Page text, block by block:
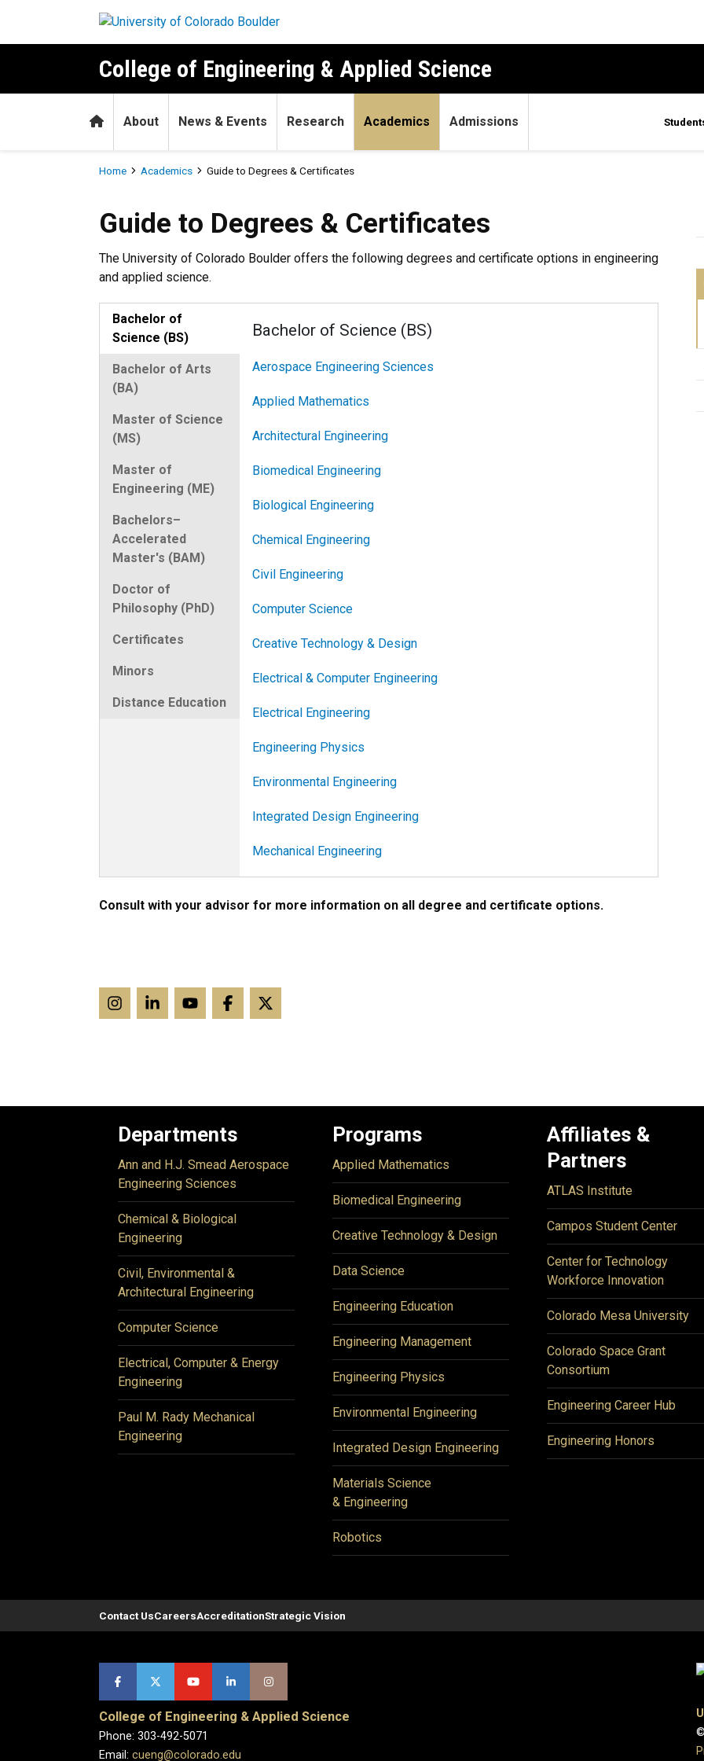
College of Engineering & Applied Science
HomeAbout News & Events Research Academics Admissions
Breadcrumb
Home Academics Guide to Degrees & Certificates
Guide to Degrees & Certificates
Guide to Degrees & Certificates
The University of Colorado Boulder offers the following degrees and certificate options in engineering
and applied science.
Bachelor of
Science (BS)
Bachelor of Arts
(BA)
Master of Science
(MS)
Master of
Engineering (ME)
Bachelors–
Accelerated
Master's (BAM)
Doctor of
Philosophy (PhD)
Certificates
Minors
Distance Education
Bachelor of Science (BS)
Aerospace Engineering Sciences
Applied Mathematics
Architectural Engineering
Biomedical Engineering
Biological Engineering
Chemical Engineering
Civil Engineering
Computer Science
Creative Technology & Design
Electrical & Computer Engineering
Electrical Engineering
Engineering Physics
Environmental Engineering
Integrated Design Engineering
Mechanical Engineering
Consult with your advisor for more information on all degree and certificate options.
Departments
Ann and H.J. Smead Aerospace
Engineering Sciences
Chemical & Biological
Engineering
Civil, Environmental &
Architectural Engineering
Computer Science
Electrical, Computer & Energy
Engineering
Paul M. Rady Mechanical
Engineering
Programs
Applied Mathematics
Biomedical Engineering
Creative Technology & Design
Data Science
Engineering Education
Engineering Management
Engineering Physics
Environmental Engineering
Integrated Design Engineering
Materials Science
& Engineering
Robotics
Affiliates &
Partners
ATLAS Institute
Campos Student Center
Center for Technology
Workforce Innovation
Colorado Mesa University
Colorado Space Grant
Consortium
Engineering Career Hub
Engineering Honors
Contact UsCareersAccreditationStrategic Vision
College of Engineering & Applied Science
Phone: 303-492-5071
Email: cueng@colorado.edu